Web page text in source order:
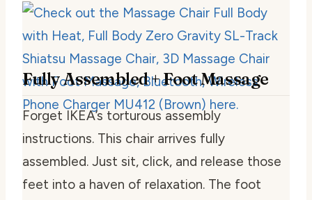
Fully Assembled + Foot Massage
Forget IKEA’s torturous assembly
instructions. This chair arrives fully
assembled. Just sit, click, and release those
feet into a haven of relaxation. The foot